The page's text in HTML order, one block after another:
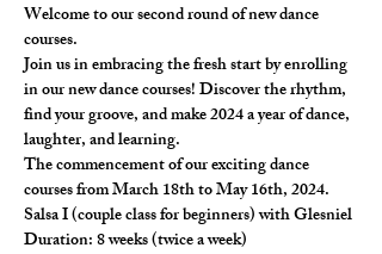
Welcome to our second round of new dance
courses.
Join us in embracing the fresh start by enrolling
in our new dance courses! Discover the rhythm,
find your groove, and make 2024 a year of dance,
laughter, and learning.
The commencement of our exciting dance
courses from March 18th to May 16th, 2024.
Salsa I (couple class for beginners) with Glesniel
Duration: 8 weeks (twice a week)